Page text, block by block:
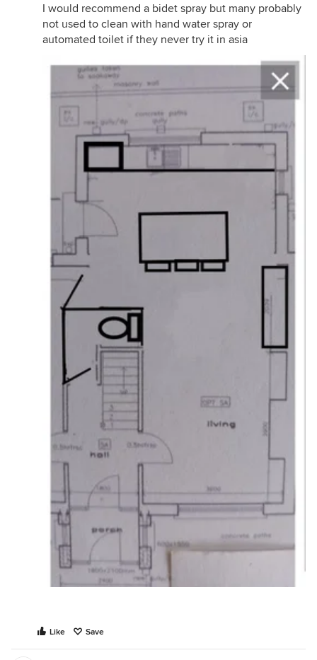
I would recommend a bidet spray but many probably
not used to clean with hand water spray or
automated toilet if they never try it in asia
Like Save